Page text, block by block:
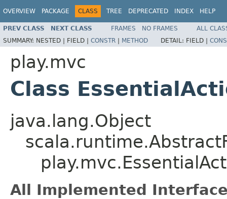
OVERVIEW PACKAGE CLASS TREE DEPRECATED INDEX HELP
PREV CLASS NEXT CLASS FRAMES NO FRAMES
ALL
SUMMARY: NESTED | FIELD | CONSTR | METHOD DETAIL: FIELD |
play.mvc
Class
java.lang.Object
All Implemented